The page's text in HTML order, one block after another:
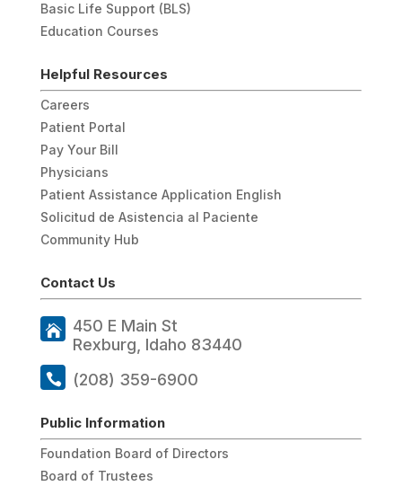
Basic Life Support (BLS)
Education Courses
Helpful Resources
Careers
Patient Portal
Pay Your Bill
Physicians
Patient Assistance Application English
Solicitud de Asistencia al Paciente
Community Hub
Contact Us
450 E Main St
Rexburg, Idaho 83440
(208) 359-6900
Public Information
Foundation Board of Directors
Board of Trustees